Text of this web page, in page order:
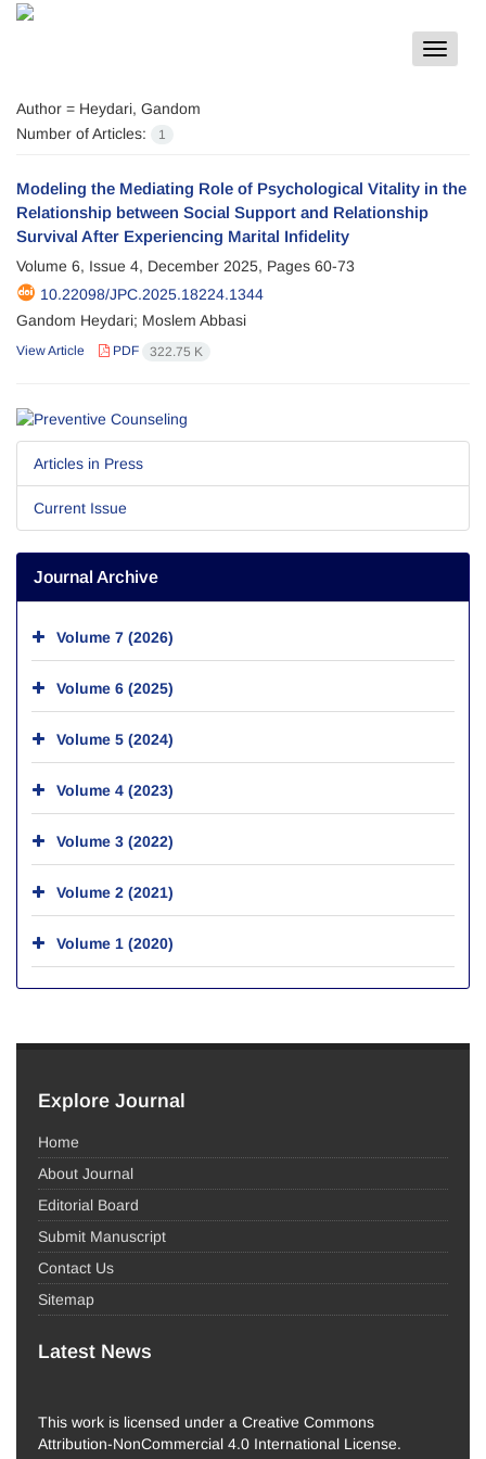
Toggle
Author = Heydari, Gandom
Number of Articles:
1
Modeling the Mediating Role of Psychological Vitality in the
Relationship between Social Support and Relationship
Survival After Experiencing Marital Infidelity
Volume 6, Issue 4, December 2025, Pages 60-73
10.22098/JPC.2025.18224.1344
Gandom Heydari; Moslem Abbasi
View Article PDF 322.75 K
Articles in Press
Current Issue
Journal Archive
Volume 7 (2026)
Volume 6 (2025)
Volume 5 (2024)
Volume 4 (2023)
Volume 3 (2022)
Volume 2 (2021)
Volume 1 (2020)
Explore Journal
Home
About Journal
Editorial Board
Submit Manuscript
Contact Us
Sitemap
Latest News
This work is licensed under a Creative Commons
Attribution-NonCommercial 4.0 International License.